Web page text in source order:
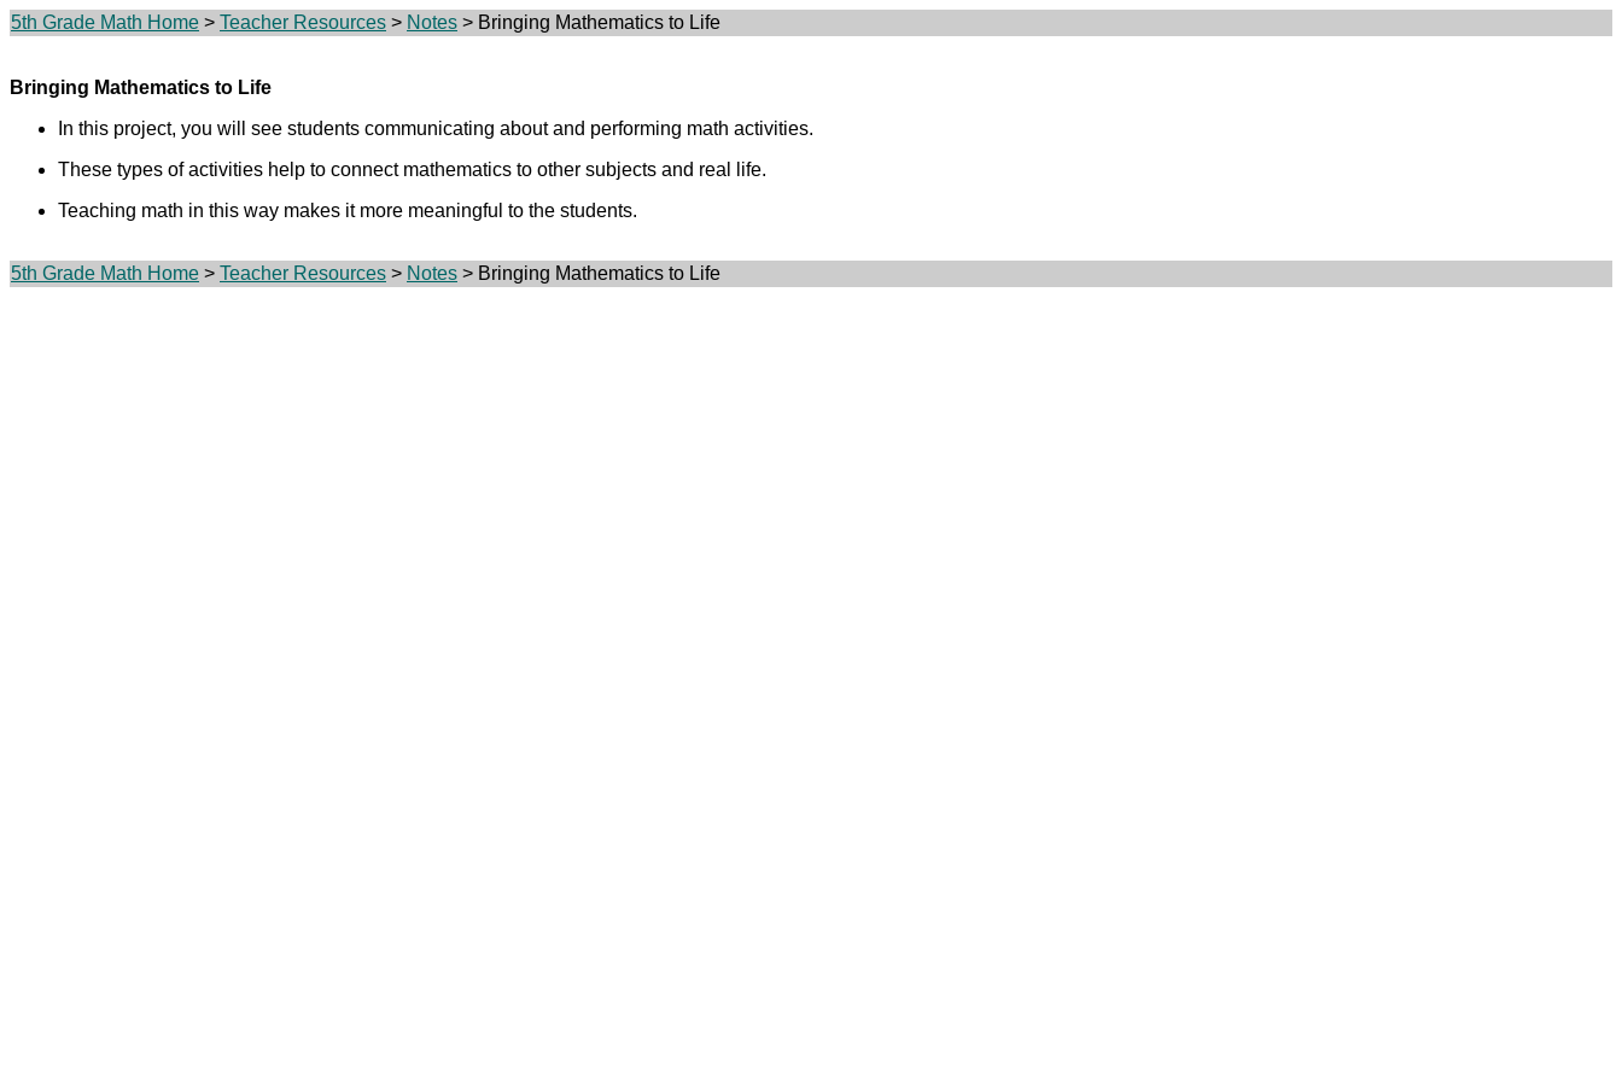
5th Grade Math Home > Teacher Resources > Notes > Bringing Mathematics to Life
Bringing Mathematics to Life
In this project, you will see students communicating about and performing math activities.
These types of activities help to connect mathematics to other subjects and real life.
Teaching math in this way makes it more meaningful to the students.
5th Grade Math Home > Teacher Resources > Notes > Bringing Mathematics to Life